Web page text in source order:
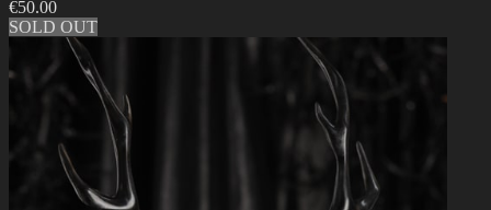
€50.00
SOLD OUT